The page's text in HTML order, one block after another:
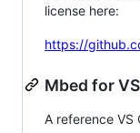
license here:
https://
Mbed for
A reference VS